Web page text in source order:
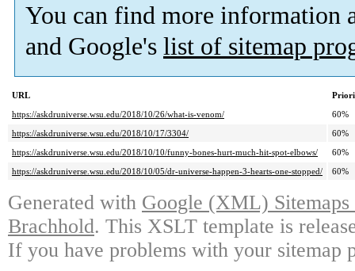
You can find more information
and Google's list of sitemap
URL
https://askdruniverse.wsu.edu/2018/10/26/what-is-venom/
60%
https://askdruniverse.wsu.edu/2018/10/17/3304/
60%
https://askdruniverse.wsu.edu/2018/10/10/funny-bones-hurt-much-hit-spot-elbows/
60%
https://askdruniverse.wsu.edu/2018/10/05/dr-universe-happen-3-hearts-one-stopped/
60%
Generated with Google (XML)
Brachhold. This XSLT template is
If you have problems with your sitemap